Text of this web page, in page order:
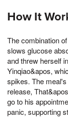
How It
The combination
slows glucose
and threw herself
Yinqiao&apos,
spikes. The
release,
go to his
panic, supporting